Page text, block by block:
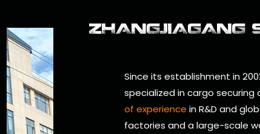
ZHANGJIAGANG
Since its establishment in
specialized in cargo
of experience in R&D and
factories and a large-scale